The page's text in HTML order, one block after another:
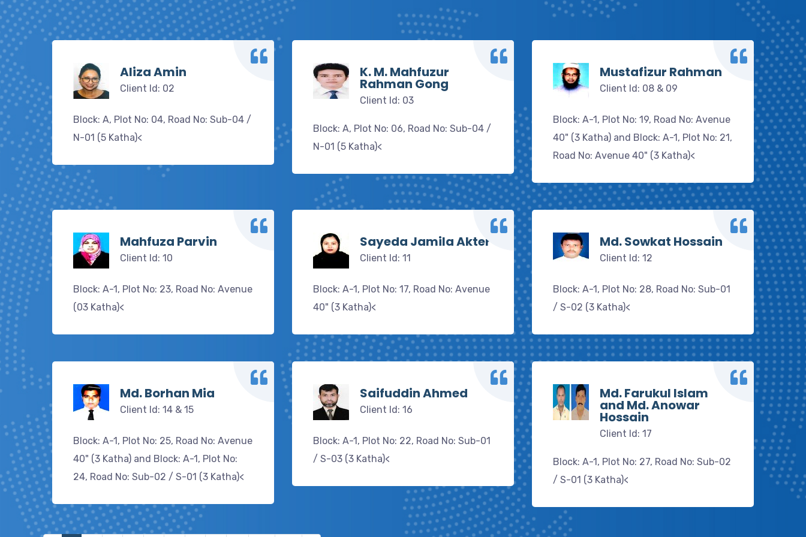
Aliza Amin
Client Id: 02
Block: A, Plot No: 04, Road No: Sub-04 /
N-01 (5 Katha)<
K. M. Mahfuzur
Rahman Gong
Client Id: 03
Block: A, Plot No: 06, Road No: Sub-04 /
N-01 (5 Katha)<
Mustafizur Rahman
Client Id: 08 & 09
Block: A-1, Plot No: 19, Road No: Avenue
40" (3 Katha) and Block: A-1, Plot No: 21,
Road No: Avenue 40" (3 Katha)<
Mahfuza Parvin
Client Id: 10
Block: A-1, Plot No: 23, Road No: Avenue
(03 Katha)<
Sayeda Jamila Akter
Client Id: 11
Block: A-1, Plot No: 17, Road No: Avenue
40" (3 Katha)<
Md. Sowkat Hossain
Client Id: 12
Block: A-1, Plot No: 28, Road No: Sub-01
/ S-02 (3 Katha)<
Md. Borhan Mia
Client Id: 14 & 15
Block: A-1, Plot No: 25, Road No: Avenue
40" (3 Katha) and Block: A-1, Plot No:
24, Road No: Sub-02 / S-01 (3 Katha)<
Saifuddin Ahmed
Client Id: 16
Block: A-1, Plot No: 22, Road No: Sub-01
/ S-03 (3 Katha)<
Md. Farukul Islam
and Md. Anowar
Hossain
Client Id: 17
Block: A-1, Plot No: 27, Road No: Sub-02
/ S-01 (3 Katha)<